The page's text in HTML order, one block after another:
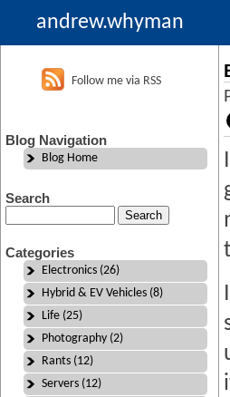
andrew.whyman
Follow me via RSS
Blog Navigation
Blog Home
Search
Categories
Electronics (26)
Hybrid & EV Vehicles (8)
Life (25)
Photography (2)
Rants (12)
Servers (12)